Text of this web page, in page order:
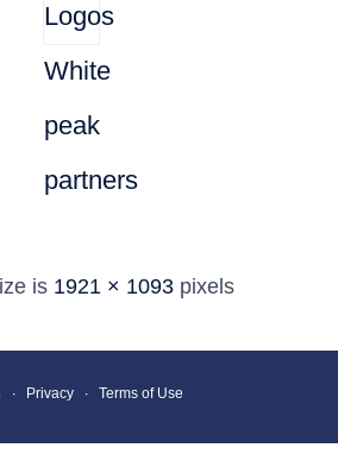
Logos
White
peak
partners
is 1921 × 1093 pixels
∙ Privacy ∙ Terms of Use